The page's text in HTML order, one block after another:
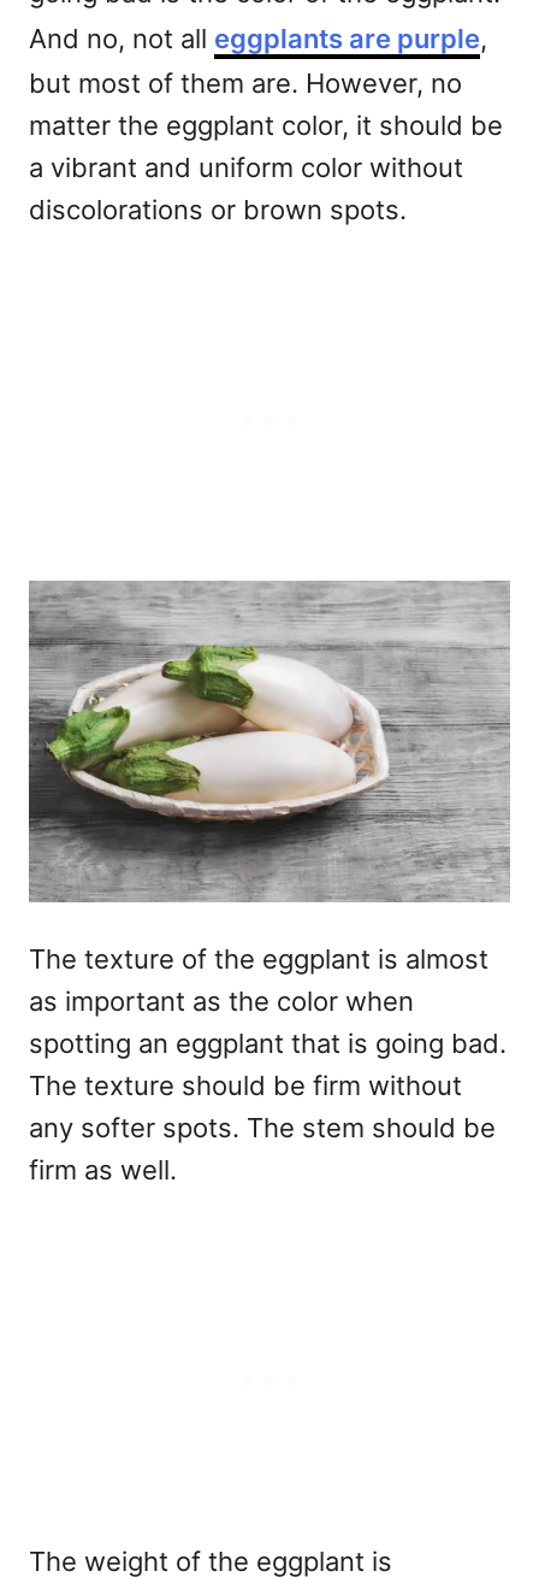
And no, not all eggplants are purple,
but most of them are. However, no
matter the eggplant color, it should be
a vibrant and uniform color without
discolorations or brown spots.
The texture of the eggplant is almost
as important as the color when
spotting an eggplant that is going bad.
The texture should be firm without
any softer spots. The stem should be
firm as well.
The weight of the eggplant is